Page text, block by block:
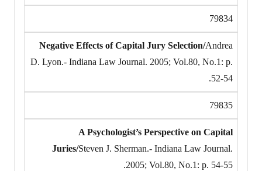
79834
Negative Effects of Capital Jury Selection/Andrea
D. Lyon.- Indiana Law Journal. 2005; Vol.80, No.1: p.
52-54.
79835
A Psychologist’s Perspective on Capital
Juries/Steven J. Sherman.- Indiana Law Journal.
2005; Vol.80, No.1: p. 54-55.